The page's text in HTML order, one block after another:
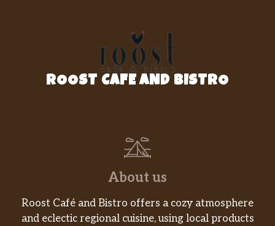
ROOST CAFE AND BISTRO
About us
Roost Café and Bistro offers a cozy atmosphere
and eclectic regional cuisine, using local products